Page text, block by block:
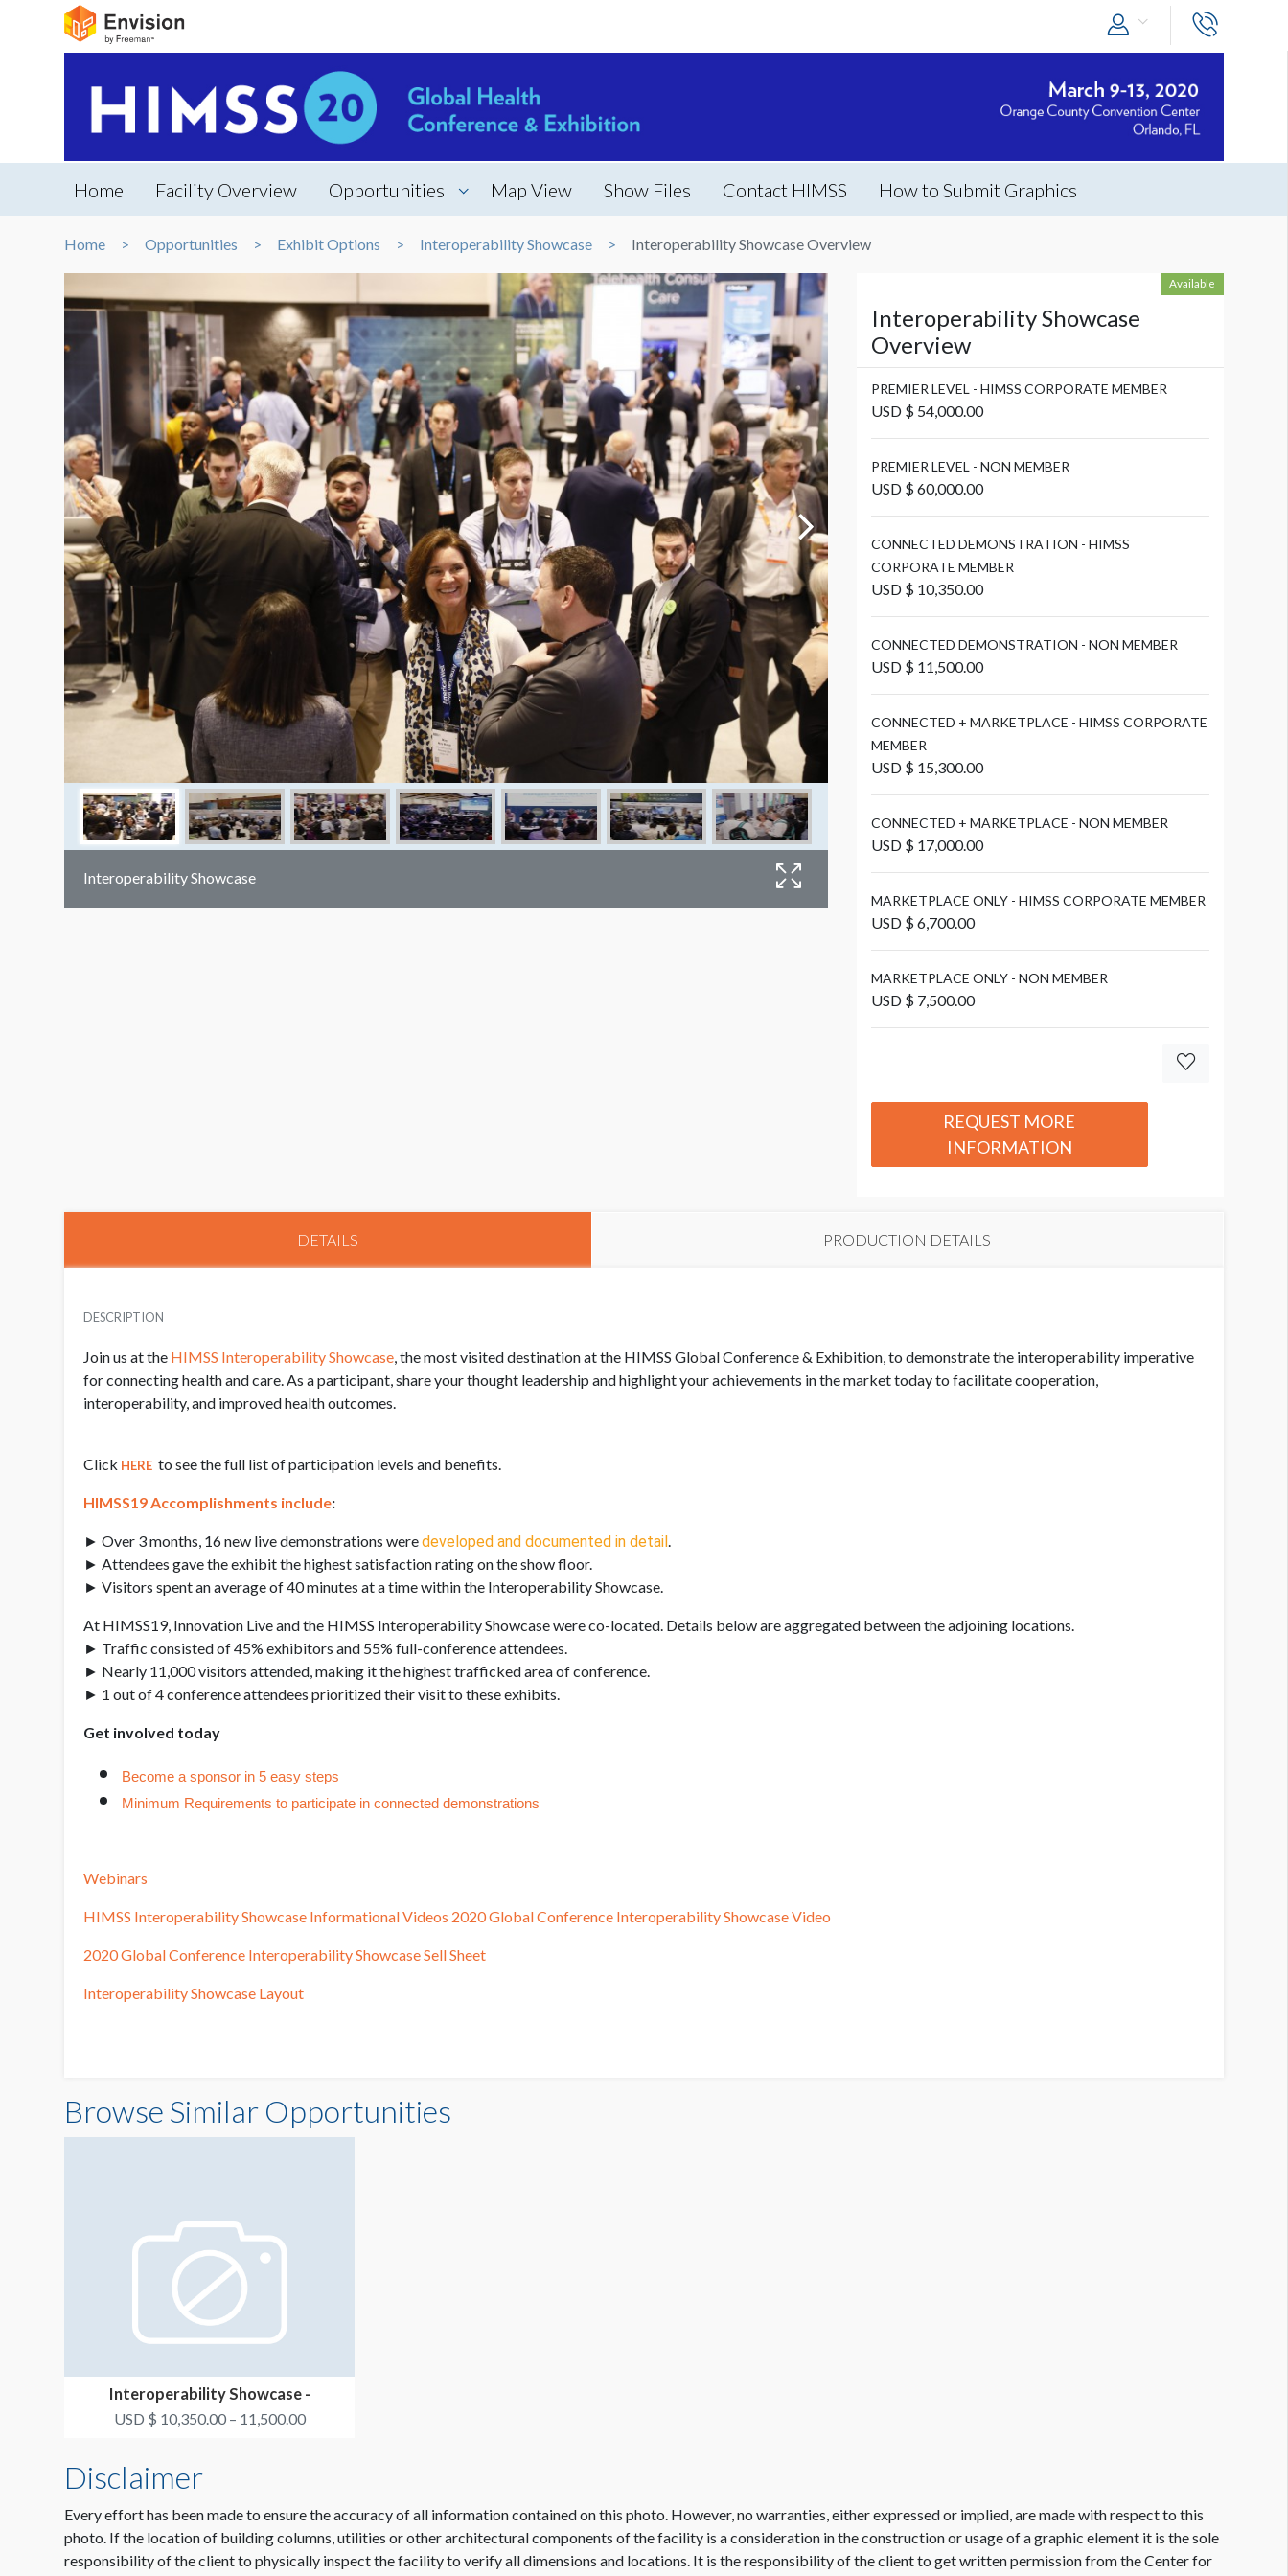
Home Facility Overview Opportunities Map View Show Files Contact HIMSS How to Submit Graphics
Home Opportunities Exhibit Options Interoperability Showcase Interoperability Showcase Overview
Interoperability Showcase Interoperability Showcase
Available
Interoperability Showcase
Overview
PREMIER LEVEL - HIMSS CORPORATE MEMBER
USD $ 54,000.00
PREMIER LEVEL - NON MEMBER
USD $ 60,000.00
CONNECTED DEMONSTRATION - HIMSS
CORPORATE MEMBER
USD $ 10,350.00
CONNECTED DEMONSTRATION - NON MEMBER
USD $ 11,500.00
CONNECTED + MARKETPLACE - HIMSS CORPORATE
MEMBER
USD $ 15,300.00
CONNECTED + MARKETPLACE - NON MEMBER
USD $ 17,000.00
MARKETPLACE ONLY - HIMSS CORPORATE MEMBER
USD $ 6,700.00
MARKETPLACE ONLY - NON MEMBER
USD $ 7,500.00
REQUEST MORE
INFORMATION
DETAILS PRODUCTION DETAILS
DESCRIPTION
Join us at the HIMSS Interoperability Showcase, the most visited destination at the HIMSS Global Conference & Exhibition, to demonstrate the interoperability imperative
for connecting health and care. As a participant, share your thought leadership and highlight your achievements in the market today to facilitate cooperation,
interoperability, and improved health outcomes.
Click HERE to see the full list of participation levels and benefits.
HIMSS19 Accomplishments include:
► Over 3 months, 16 new live demonstrations weredeveloped and documented in detail .
► Attendees gave the exhibit the highest satisfaction rating on the show floor.
► Visitors spent an average of 40 minutes at a time within the Interoperability Showcase.
At HIMSS19, Innovation Live and the HIMSS Interoperability Showcase were co-located. Details below are aggregated between the adjoining locations.
► Traffic consisted of 45% exhibitors and 55% full-conference attendees.
► Nearly 11,000 visitors attended, making it the highest trafficked area of conference.
► 1 out of 4 conference attendees prioritized their visit to these exhibits.
Get involved today
Become a sponsor in 5 easy steps
Minimum Requirements to participate in connected demonstrations
Webinars
HIMSS Interoperability Showcase Informational Videos 2020 Global Conference Interoperability Showcase Video
2020 Global Conference Interoperability Showcase Sell Sheet
Interoperability Showcase Layout
Browse Similar Opportunities
Interoperability Showcase -
Connected Demonstratio...
USD $ 10,350.00 – 11,500.00
Disclaimer
Every effort has been made to ensure the accuracy of all information contained on this photo. However, no warranties, either expressed or implied, are made with respect to this
photo. If the location of building columns, utilities or other architectural components of the facility is a consideration in the construction or usage of a graphic element it is the sole
responsibility of the client to physically inspect the facility to verify all dimensions and locations. It is the responsibility of the client to get written permission from the Center for